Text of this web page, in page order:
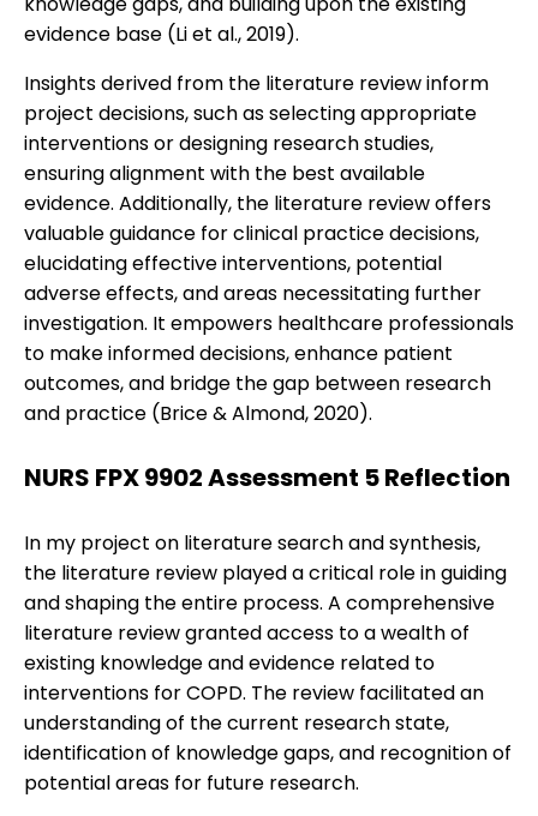
evidence base (Li et al., 2019).
Insights derived from the literature review inform
project decisions, such as selecting appropriate
interventions or designing research studies,
ensuring alignment with the best available
evidence. Additionally, the literature review offers
valuable guidance for clinical practice decisions,
elucidating effective interventions, potential
adverse effects, and areas necessitating further
investigation. It empowers healthcare professionals
to make informed decisions, enhance patient
outcomes, and bridge the gap between research
and practice (Brice & Almond, 2020).
NURS FPX 9902 Assessment 5 Reflection
In my project on literature search and synthesis,
the literature review played a critical role in guiding
and shaping the entire process. A comprehensive
literature review granted access to a wealth of
existing knowledge and evidence related to
interventions for COPD. The review facilitated an
understanding of the current research state,
identification of knowledge gaps, and recognition of
potential areas for future research.